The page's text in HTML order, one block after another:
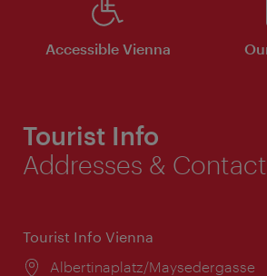
Accessible Vienna
Tourist Info
Addresses & Contact
Tourist Info Vienna
Location:
Albertinaplatz/Maysedergasse